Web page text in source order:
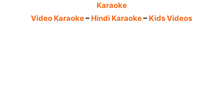
Karaoke
Video Karaoke– Hindi Karaoke– Kids Videos